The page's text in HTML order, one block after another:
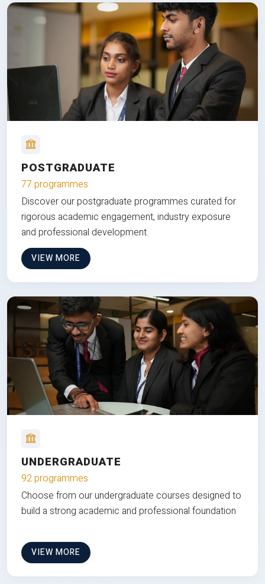
POSTGRADUATE
77 programmes
Discover our postgraduate programmes curated for
rigorous academic engagement, industry exposure
and professional development.
VIEW MORE
UNDERGRADUATE
92 programmes
Choose from our undergraduate courses designed to
build a strong academic and professional foundation
VIEW MORE